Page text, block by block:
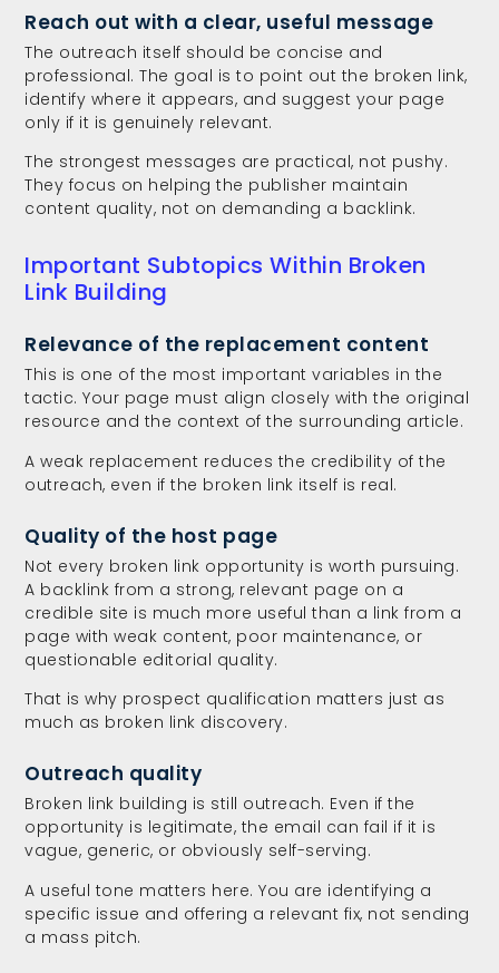
Reach out with a clear, useful message
The outreach itself should be concise and
professional. The goal is to point out the broken link,
identify where it appears, and suggest your page
only if it is genuinely relevant.
The strongest messages are practical, not pushy.
They focus on helping the publisher maintain
content quality, not on demanding a backlink.
Important Subtopics Within Broken
Link Building
Relevance of the replacement content
This is one of the most important variables in the
tactic. Your page must align closely with the original
resource and the context of the surrounding article.
A weak replacement reduces the credibility of the
outreach, even if the broken link itself is real.
Quality of the host page
Not every broken link opportunity is worth pursuing.
A backlink from a strong, relevant page on a
credible site is much more useful than a link from a
page with weak content, poor maintenance, or
questionable editorial quality.
That is why prospect qualification matters just as
much as broken link discovery.
Outreach quality
Broken link building is still outreach. Even if the
opportunity is legitimate, the email can fail if it is
vague, generic, or obviously self-serving.
A useful tone matters here. You are identifying a
specific issue and offering a relevant fix, not sending
a mass pitch.